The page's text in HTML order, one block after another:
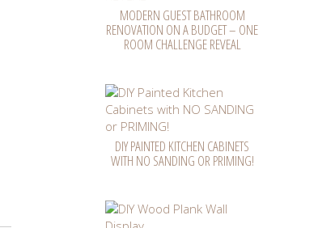
MODERN GUEST BATHROOM
RENOVATION ON A BUDGET – ONE
ROOM CHALLENGE REVEAL
DIY PAINTED KITCHEN CABINETS
WITH NO SANDING OR PRIMING!